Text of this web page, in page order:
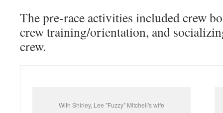
The pre-race activities included crew
crew training/orientation, and
crew.
With Shirley, Lee "Fuzzy" Mitchell's wife